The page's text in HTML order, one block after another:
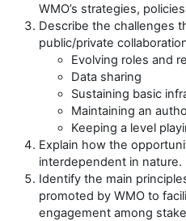
WMO’s strategies,
Describe the challenges
public/private
Evolving roles and
Data sharing
Sustaining basic
Maintaining an
Keeping a level
Explain how the
interdependent in nature.
Identify the main
promoted by WMO to
engagement among